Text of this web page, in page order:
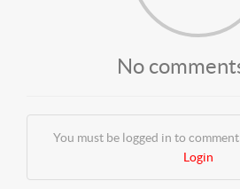
No
You must be logged in to
Login